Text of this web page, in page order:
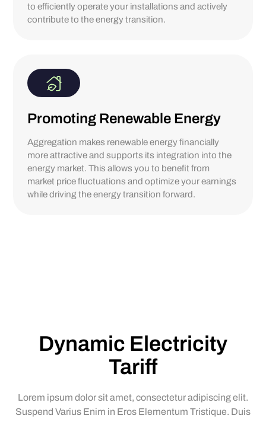
to efficiently operate your installations and actively
contribute to the energy transition.
Promoting Renewable Energy
Aggregation makes renewable energy financially
more attractive and supports its integration into the
energy market. This allows you to benefit from
market price fluctuations and optimize your earnings
while driving the energy transition forward.
Dynamic Electricity
Tariff
Lorem ipsum dolor sit amet, consectetur adipiscing elit.
Suspend Varius Enim in Eros Elementum Tristique. Duis